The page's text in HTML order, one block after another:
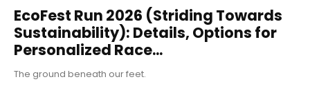
EcoFest Run 2026 (Striding Towards
Sustainability): Details, Options for
Personalized Race...
The ground beneath our feet.